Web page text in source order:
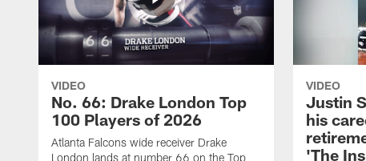
VIDEO
No. 66: Drake London Top
100 Players of 2026
Atlanta Falcons wide receiver Drake
London lands at number 66 on the Top
VIDEO
Justin
his
'The